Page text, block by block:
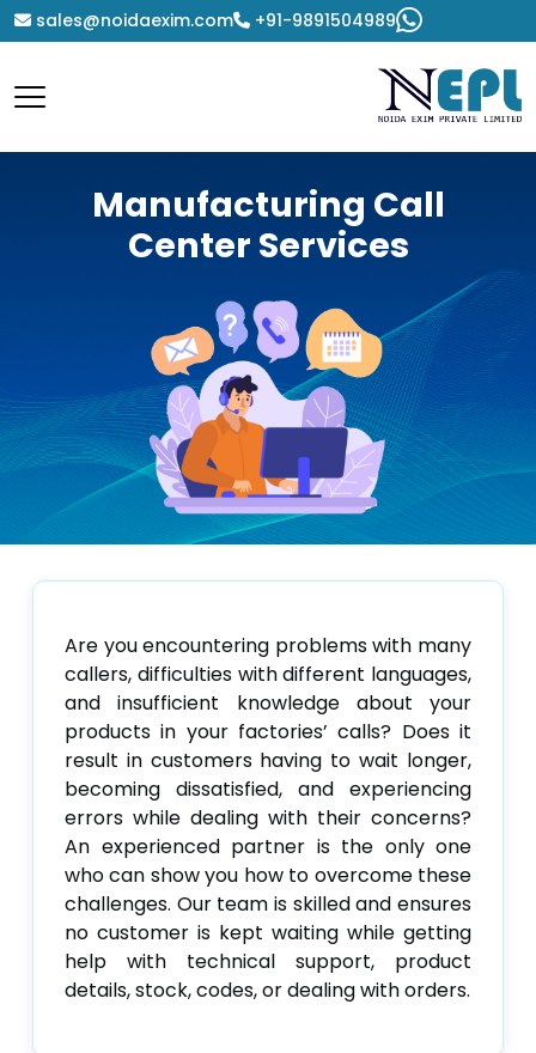
sales@noidaexim.com +91-9891504989
Manufacturing Call
Center Services
Are you encountering problems with many
callers, difficulties with different languages,
and insufficient knowledge about your
products in your factories’ calls? Does it
result in customers having to wait longer,
becoming dissatisfied, and experiencing
errors while dealing with their concerns?
An experienced partner is the only one
who can show you how to overcome these
challenges. Our team is skilled and ensures
no customer is kept waiting while getting
help with technical support, product
details, stock, codes, or dealing with orders.